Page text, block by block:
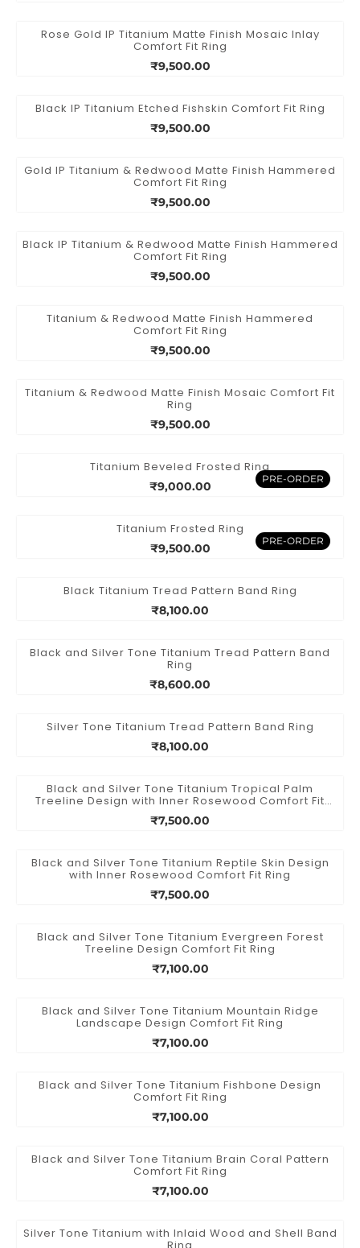
Rose Gold IP Titanium Matte Finish Mosaic Inlay
Comfort Fit Ring
₹9,500.00
Black IP Titanium Etched Fishskin Comfort Fit Ring
₹9,500.00
Gold IP Titanium & Redwood Matte Finish Hammered
Comfort Fit Ring
₹9,500.00
Black IP Titanium & Redwood Matte Finish Hammered
Comfort Fit Ring
₹9,500.00
Titanium & Redwood Matte Finish Hammered
Comfort Fit Ring
₹9,500.00
Titanium & Redwood Matte Finish Mosaic Comfort Fit
Ring
₹9,500.00
PRE-ORDER
Titanium Beveled Frosted Ring
₹9,000.00
PRE-ORDER
Titanium Frosted Ring
₹9,500.00
Black Titanium Tread Pattern Band Ring
₹8,100.00
Black and Silver Tone Titanium Tread Pattern Band
Ring
₹8,600.00
Silver Tone Titanium Tread Pattern Band Ring
₹8,100.00
Black and Silver Tone Titanium Tropical Palm
Treeline Design with Inner Rosewood Comfort Fit
Ring
₹7,500.00
Black and Silver Tone Titanium Reptile Skin Design
with Inner Rosewood Comfort Fit Ring
₹7,500.00
Black and Silver Tone Titanium Evergreen Forest
Treeline Design Comfort Fit Ring
₹7,100.00
Black and Silver Tone Titanium Mountain Ridge
Landscape Design Comfort Fit Ring
₹7,100.00
Black and Silver Tone Titanium Fishbone Design
Comfort Fit Ring
₹7,100.00
Black and Silver Tone Titanium Brain Coral Pattern
Comfort Fit Ring
₹7,100.00
Silver Tone Titanium with Inlaid Wood and Shell Band